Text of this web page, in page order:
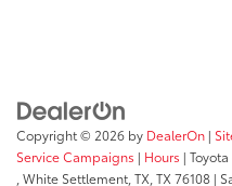
Copyright © 2026 by DealerOn |
Service Campaigns | Hours |
White Settlement, TX, TX 76108 |